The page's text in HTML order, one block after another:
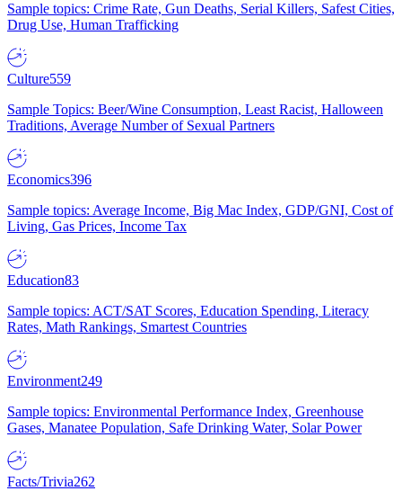
Sample topics: Crime Rate, Gun Deaths, Serial Killers, Safest Cities,
Drug Use, Human Trafficking
Culture559
Sample Topics: Beer/Wine Consumption, Least Racist, Halloween
Traditions, Average Number of Sexual Partners
Economics396
Sample topics: Average Income, Big Mac Index, GDP/GNI, Cost of
Living, Gas Prices, Income Tax
Education83
Sample topics: ACT/SAT Scores, Education Spending, Literacy
Rates, Math Rankings, Smartest Countries
Environment249
Sample topics: Environmental Performance Index, Greenhouse
Gases, Manatee Population, Safe Drinking Water, Solar Power
Facts/Trivia262